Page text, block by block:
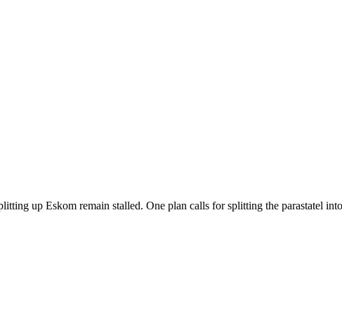
up Eskom remain stalled. One plan calls for splitting the parastatel